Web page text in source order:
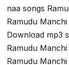
naa songs
Ramudu
Download mp3
Ramudu
Ramudu